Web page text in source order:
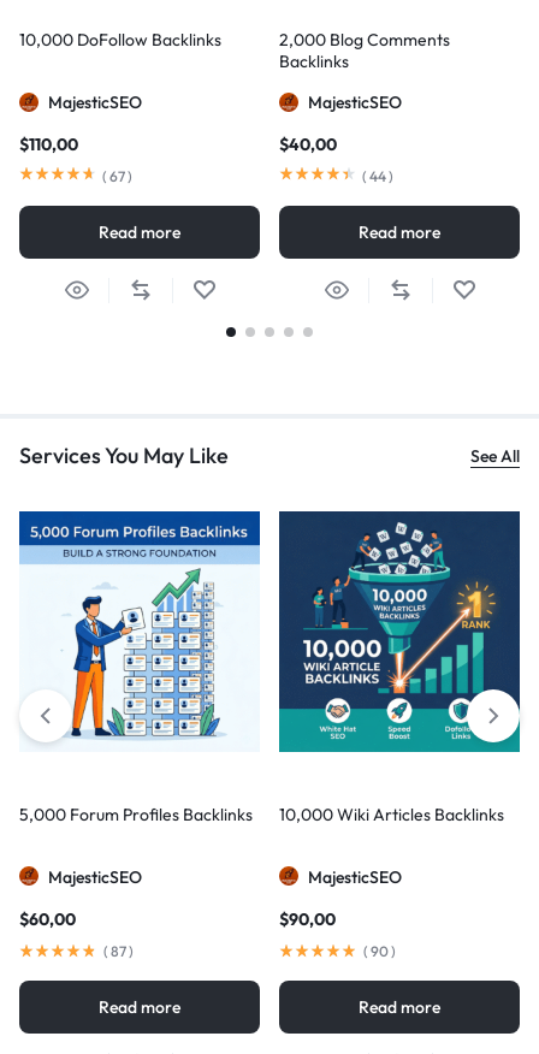
10,000 DoFollow Backlinks
MajesticSEO
$110,00
( 67)
Read more
2,000 Blog Comments
Backlinks
MajesticSEO
$40,00
( 44)
Read more
Services You May Like See All
5,000 Forum Profiles Backlinks
MajesticSEO
$60,00
( 87)
Read more
10,000 Wiki Articles Backlinks
MajesticSEO
$90,00
( 90)
Read more